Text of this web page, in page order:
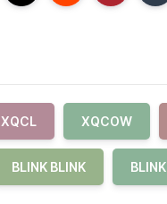
XQCL XQCOW
BLINK BLINK BLINK